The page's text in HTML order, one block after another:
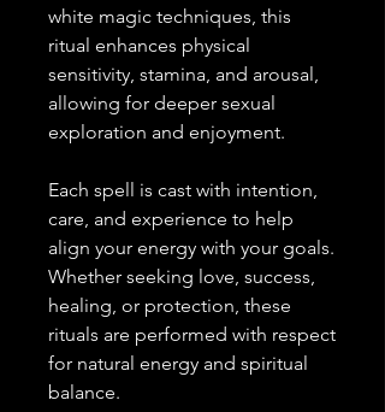
white magic techniques, this
ritual enhances physical
sensitivity, stamina, and arousal,
allowing for deeper sexual
exploration and enjoyment.
Each spell is cast with intention,
care, and experience to help
align your energy with your goals.
Whether seeking love, success,
healing, or protection, these
rituals are performed with respect
for natural energy and spiritual
balance.